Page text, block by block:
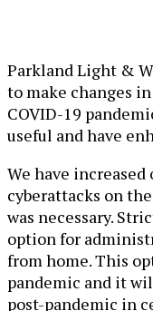
Parkland Light &
to make changes
COVID-19
useful and have
We have
cyberattacks on
was necessary.
option for
from home. This
pandemic and it
post-pandemic in